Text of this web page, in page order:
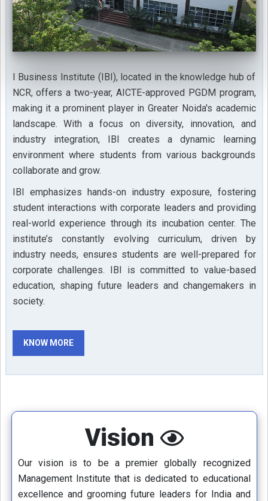
I Business Institute (IBI), located in the knowledge hub of
NCR, offers a two-year, AICTE-approved PGDM program,
making it a prominent player in Greater Noida's academic
landscape. With a focus on diversity, innovation, and
industry integration, IBI creates a dynamic learning
environment where students from various backgrounds
collaborate and grow.
IBI emphasizes hands-on industry exposure, fostering
student interactions with corporate leaders and providing
real-world experience through its incubation center. The
institute’s constantly evolving curriculum, driven by
industry needs, ensures students are well-prepared for
corporate challenges. IBI is committed to value-based
education, shaping future leaders and changemakers in
society.
KNOW MORE
Vision
Our vision is to be a premier globally recognized
Management Institute that is dedicated to educational
excellence and grooming future leaders for India and